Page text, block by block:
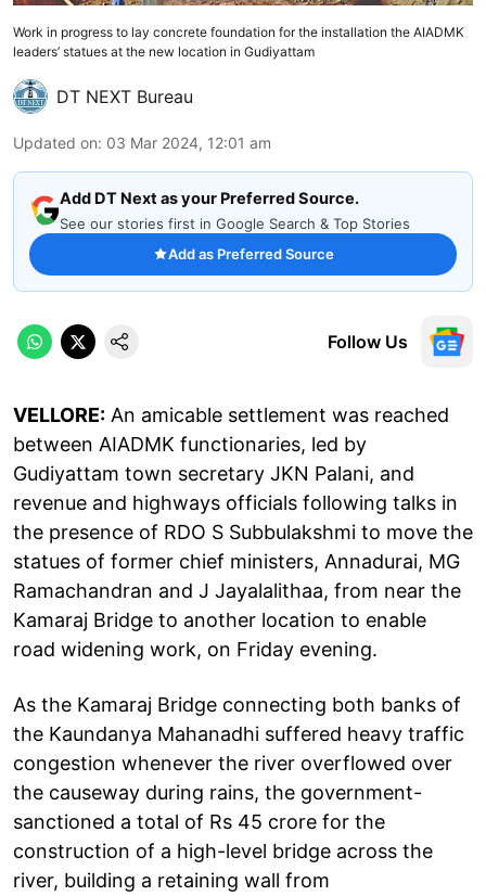
Work in progress to lay concrete foundation for the installation the AIADMK
leaders’ statues at the new location in Gudiyattam
DT NEXT Bureau
Updated on: 03 Mar 2024, 12:01 am
Add DT Next as your Preferred Source.
See our stories first in Google Search & Top Stories
Add as Preferred Source
Follow Us
VELLORE: An amicable settlement was reached
between AIADMK functionaries, led by
Gudiyattam town secretary JKN Palani, and
revenue and highways officials following talks in
the presence of RDO S Subbulakshmi to move the
statues of former chief ministers, Annadurai, MG
Ramachandran and J Jayalalithaa, from near the
Kamaraj Bridge to another location to enable
road widening work, on Friday evening.
As the Kamaraj Bridge connecting both banks of
the Kaundanya Mahanadhi suffered heavy traffic
congestion whenever the river overflowed over
the causeway during rains, the government-
sanctioned a total of Rs 45 crore for the
construction of a high-level bridge across the
river, building a retaining wall from